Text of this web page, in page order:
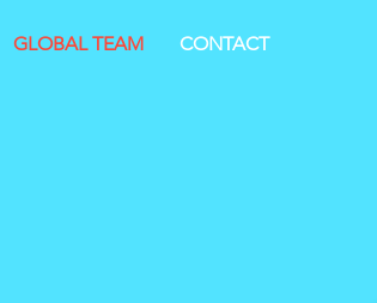
GLOBAL TEAM CONTACT